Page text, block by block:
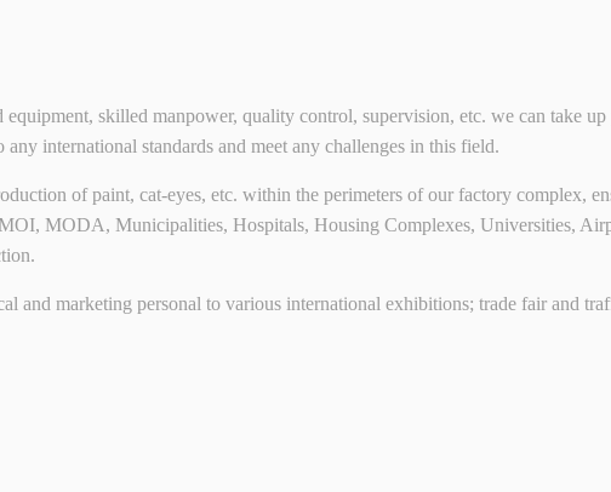
skilled manpower, quality control, supervision, etc. we can take
international standards and meet any challenges in this field.
of paint, cat-eyes, etc. within the perimeters of our factory complex,
MODA, Municipalities, Hospitals, Housing Complexes, Universities,
and marketing personal to various international exhibitions; trade fair and